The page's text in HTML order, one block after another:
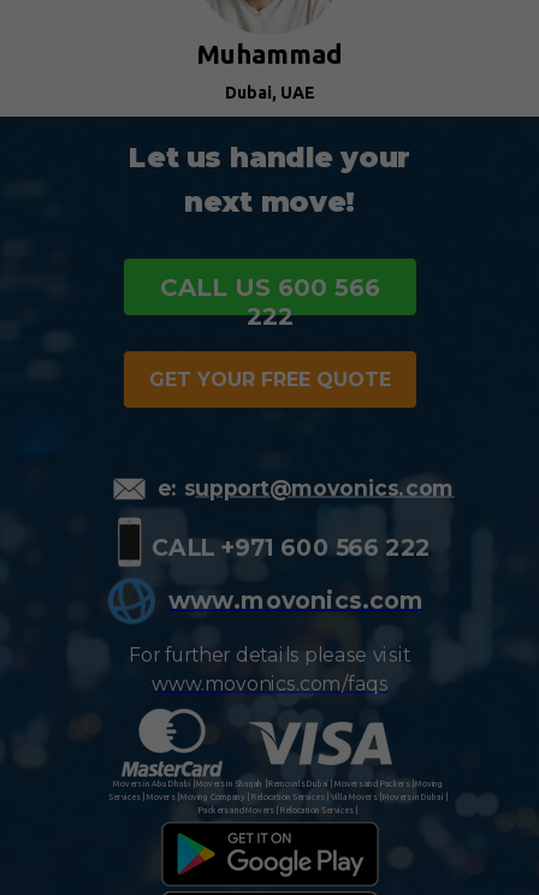
Muhammad
Dubai, UAE
Let us handle your
next move!
CALL US 600 566
222
GET YOUR FREE QUOTE
For further details please visit
www.movonics.com/faqs
Movers in Abu Dhabi | Movers in Sharjah | Removals Dubai | Movers and Packers | Moving
Services | Movers | Moving Company | Relocation Services | Villa Movers | Movers in Dubai |
Packers and Movers | Relocation Services |
CALL +971 600 566 222
www.movonics.com
e: support@movonics.com